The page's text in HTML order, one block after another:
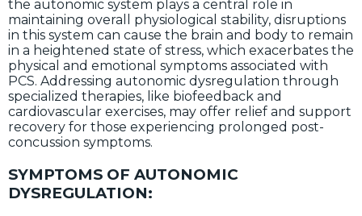
the autonomic system plays a central role in
maintaining overall physiological stability, disruptions
in this system can cause the brain and body to remain
in a heightened state of stress, which exacerbates the
physical and emotional symptoms associated with
PCS. Addressing autonomic dysregulation through
specialized therapies, like biofeedback and
cardiovascular exercises, may offer relief and support
recovery for those experiencing prolonged post-
concussion symptoms.
SYMPTOMS OF AUTONOMIC
DYSREGULATION: